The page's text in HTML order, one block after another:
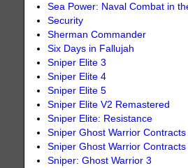
Sea Power: Naval Combat in
Security
Sherman Commander
Six Days in Fallujah
Sniper Elite 3
Sniper Elite 4
Sniper Elite 5
Sniper Elite V2 Remastered
Sniper Elite: Resistance
Sniper Ghost Warrior Contracts
Sniper Ghost Warrior Contracts
Sniper: Ghost Warrior 3